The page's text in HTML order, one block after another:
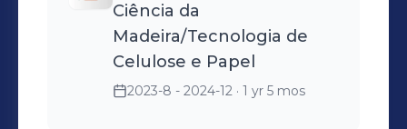
Ciência da
Madeira/Tecnologia de
Celulose e Papel
2023-8 - 2024-12 · 1 yr 5 mos